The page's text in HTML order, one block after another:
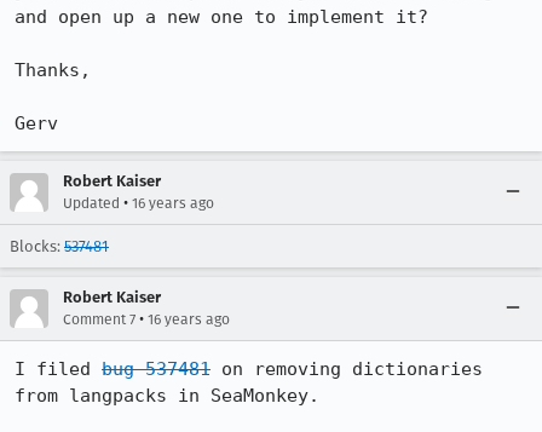
and open up a new one to implement it?
Thanks,
Gerv
Robert Kaiser
Updated • 16 years ago
Blocks: 537481
Robert Kaiser
Comment 7 • 16 years ago
I filed bug 537481 on removing dictionaries
from langpacks in SeaMonkey.